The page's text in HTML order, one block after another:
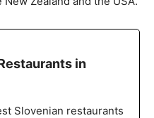
in
Slovenian restaurants